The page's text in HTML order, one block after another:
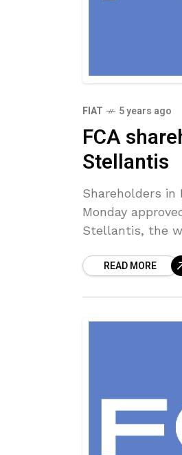
FIAT 5 years ago
FCA
Stellantis
Shareholders in
Monday
Stellantis, the
READ MORE